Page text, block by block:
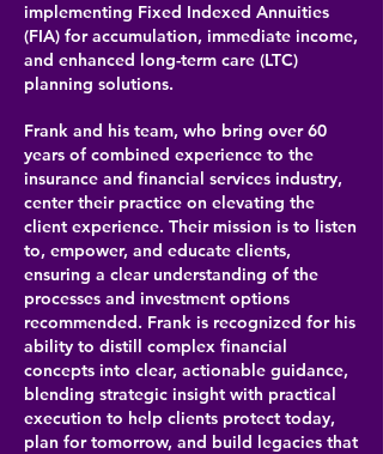
implementing Fixed Indexed Annuities
(FIA) for accumulation, immediate income,
and enhanced long-term care (LTC)
planning solutions.
Frank and his team, who bring over 60
years of combined experience to the
insurance and financial services industry,
center their practice on elevating the
client experience. Their mission is to listen
to, empower, and educate clients,
ensuring a clear understanding of the
processes and investment options
recommended. Frank is recognized for his
ability to distill complex financial
concepts into clear, actionable guidance,
blending strategic insight with practical
execution to help clients protect today,
plan for tomorrow, and build legacies that